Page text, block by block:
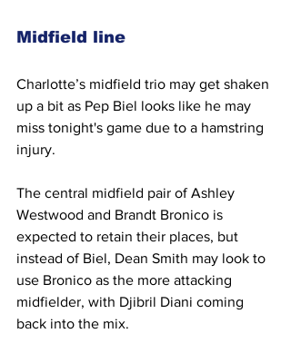
Midfield line
Charlotte’s midfield trio may get shaken
up a bit as Pep Biel looks like he may
miss tonight's game due to a hamstring
injury.
The central midfield pair of Ashley
Westwood and Brandt Bronico is
expected to retain their places, but
instead of Biel, Dean Smith may look to
use Bronico as the more attacking
midfielder, with Djibril Diani coming
back into the mix.